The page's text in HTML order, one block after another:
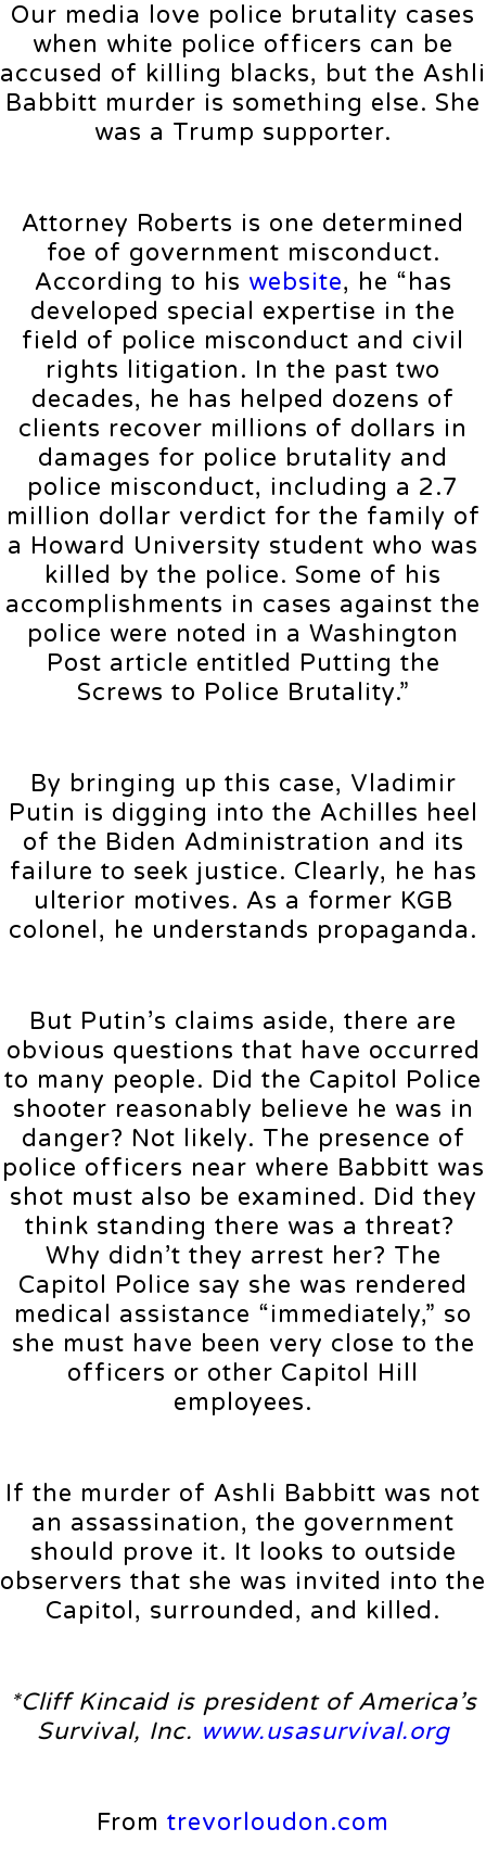
Our media love police brutality cases
when white police officers can be
accused of killing blacks, but the Ashli
Babbitt murder is something else. She
was a Trump supporter.
Attorney Roberts is one determined
foe of government misconduct.
According to his website, he “has
developed special expertise in the
field of police misconduct and civil
rights litigation. In the past two
decades, he has helped dozens of
clients recover millions of dollars in
damages for police brutality and
police misconduct, including a 2.7
million dollar verdict for the family of
a Howard University student who was
killed by the police. Some of his
accomplishments in cases against the
police were noted in a Washington
Post article entitled Putting the
Screws to Police Brutality.”
By bringing up this case, Vladimir
Putin is digging into the Achilles heel
of the Biden Administration and its
failure to seek justice. Clearly, he has
ulterior motives. As a former KGB
colonel, he understands propaganda.
But Putin’s claims aside, there are
obvious questions that have occurred
to many people. Did the Capitol Police
shooter reasonably believe he was in
danger? Not likely. The presence of
police officers near where Babbitt was
shot must also be examined. Did they
think standing there was a threat?
Why didn’t they arrest her? The
Capitol Police say she was rendered
medical assistance “immediately,” so
she must have been very close to the
officers or other Capitol Hill
employees.
If the murder of Ashli Babbitt was not
an assassination, the government
should prove it. It looks to outside
observers that she was invited into the
Capitol, surrounded, and killed.
*Cliff Kincaid is president of America’s
Survival, Inc. www.usasurvival.org
From trevorloudon.com